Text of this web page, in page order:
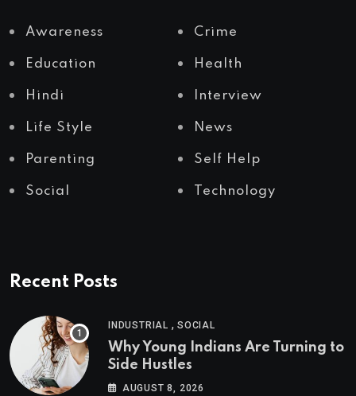
Awareness Crime
Education Health
Hindi Interview
Life Style News
Parenting Self Help
Social Technology
Recent Posts
INDUSTRIAL , SOCIAL
Why Young Indians Are Turning to
Side Hustles
AUGUST 8, 2026